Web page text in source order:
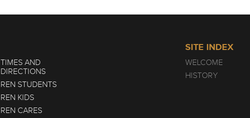
TIMES AND
DIRECTIONS
REN STUDENTS
REN KIDS
REN CARES
SITE INDEX
WELCOME
HISTORY